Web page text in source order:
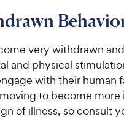
very withdrawn
and physical
with their human
to become more
of illness, so consult